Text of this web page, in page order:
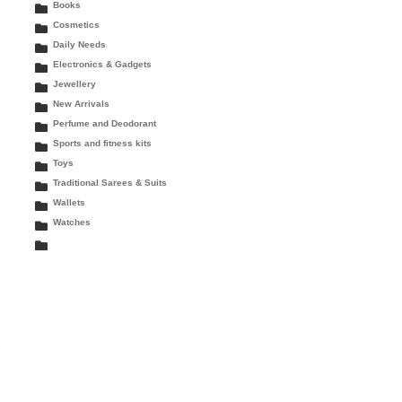
Books
Cosmetics
Daily Needs
Electronics & Gadgets
Jewellery
New Arrivals
Perfume and Deodorant
Sports and fitness kits
Toys
Traditional Sarees & Suits
Wallets
Watches